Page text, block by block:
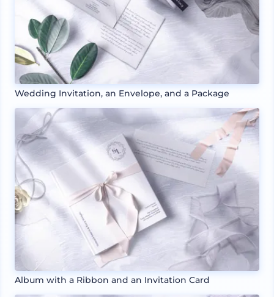
Wedding Invitation, an Envelope, and a Package
Album with a Ribbon and an Invitation Card